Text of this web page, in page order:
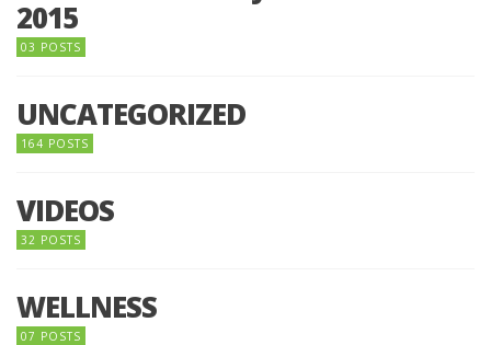
2015
03 POSTS
UNCATEGORIZED
164 POSTS
VIDEOS
32 POSTS
WELLNESS
07 POSTS